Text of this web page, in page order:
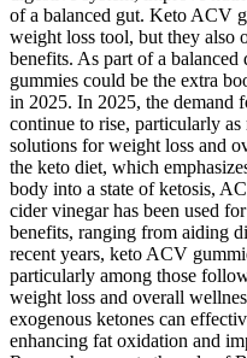
of a balanced gut. Keto ACV
weight loss tool, but they also
benefits. As part of a
gummies could be the extra
in 2025. In 2025, the demand
continue to rise, particularly
solutions for weight loss and
the keto diet, which
body into a state of ketosis,
cider vinegar has been used
benefits, ranging from aiding
recent years, keto ACV
particularly among those
weight loss and overall
exogenous ketones can
enhancing fat oxidation and